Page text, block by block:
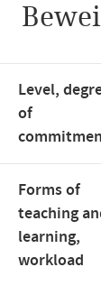
Level,
of
Forms of
teaching
learning,
workload